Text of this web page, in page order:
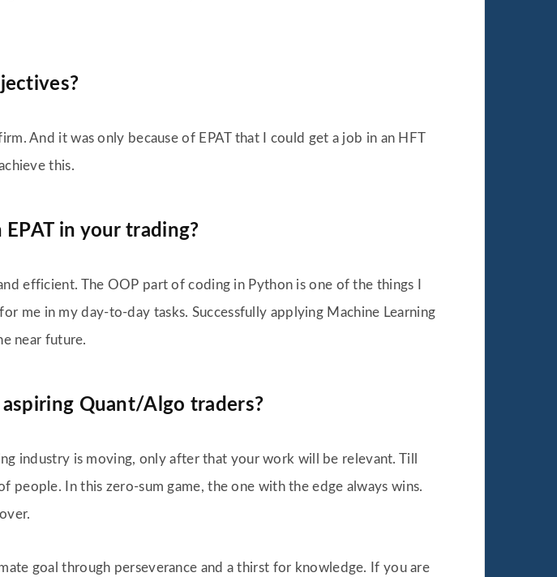
And it was only because of EPAT that I could get a job in an HFT
this.
in your trading?
efficient. The OOP part of coding in Python is one of the things I
me in my day-to-day tasks. Successfully applying Machine Learning
near future.
Quant/Algo traders?
industry is moving, only after that your work will be relevant. Till
people. In this zero-sum game, the one with the edge always wins.
goal through perseverance and a thirst for knowledge. If you are